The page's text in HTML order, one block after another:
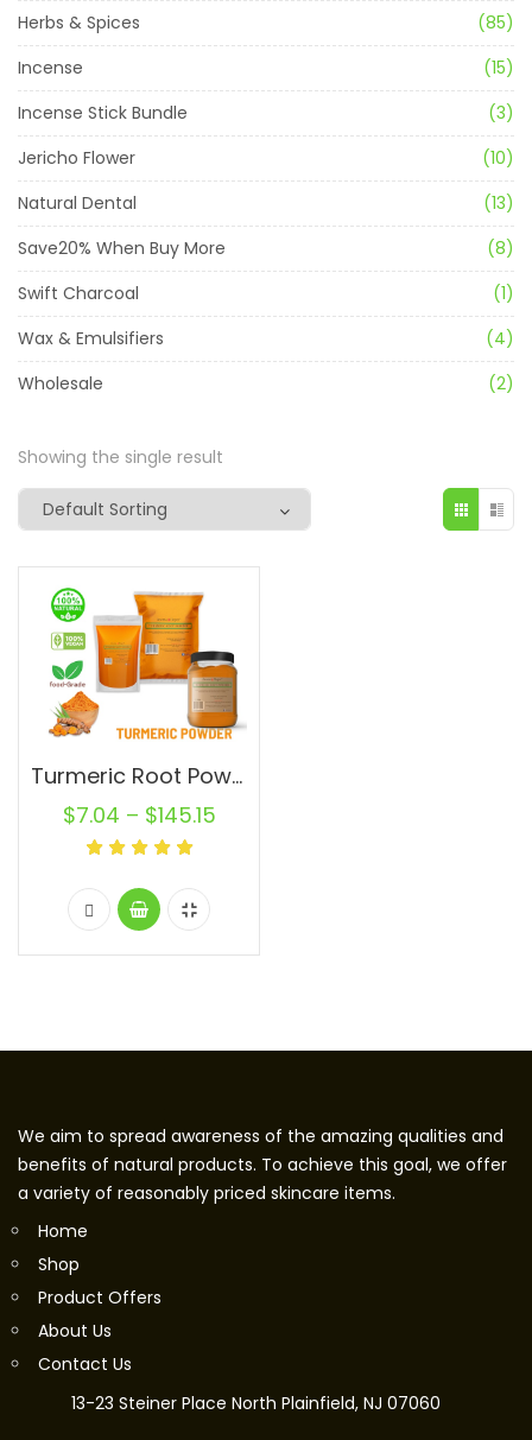
Herbs & Spices
(85)
Incense
(15)
Incense Stick Bundle
(3)
Jericho Flower
(10)
Natural Dental
(13)
Save20% When Buy More
(8)
Swift Charcoal
(1)
Wax & Emulsifiers
(4)
Wholesale
(2)
Showing the single result
Turmeric Root Powder Pure Natural Curcuma longa Turmeric Spice From India
$7.04 – $145.15
We aim to spread awareness of the amazing qualities and
benefits of natural products. To achieve this goal, we offer
a variety of reasonably priced skincare items.
Home
Shop
Product Offers
About Us
Contact Us
13-23 Steiner Place North Plainfield, NJ 07060